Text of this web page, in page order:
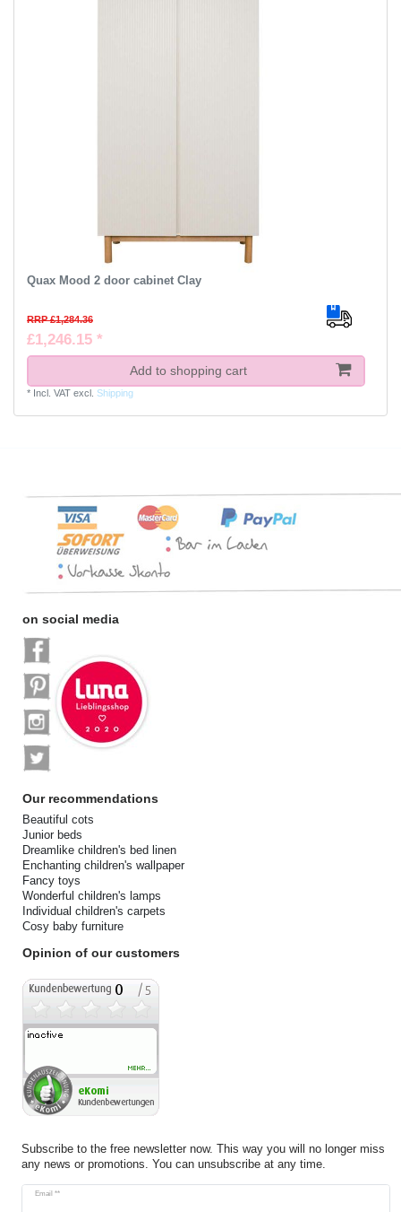
Quax Mood 2 door cabinet Clay
RRP £1,284.36
£1,246.15 *
Add to shopping cart
* Incl. VATexcl. Shipping
on social media
Our recommendations
Beautiful cots
Junior beds
Dreamlike children's bed linen
Enchanting children's wallpaper
Fancy toys
Wonderful children's lamps
Individual children's carpets
Cosy baby furniture
Opinion of our customers
Subscribe to the free newsletter now. This way you will no longer miss
any news or promotions. You can unsubscribe at any time.
Email **
Newsletter